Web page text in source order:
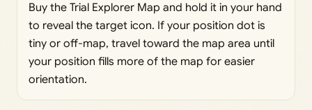
Buy the Trial Explorer Map and hold it in your hand
to reveal the target icon. If your position dot is
tiny or off-map, travel toward the map area until
your position fills more of the map for easier
orientation.